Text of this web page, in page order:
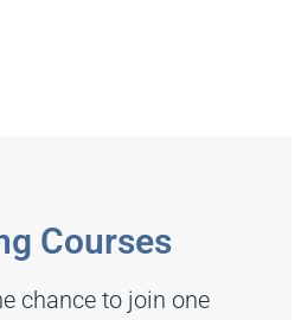
Courses
chance to join one